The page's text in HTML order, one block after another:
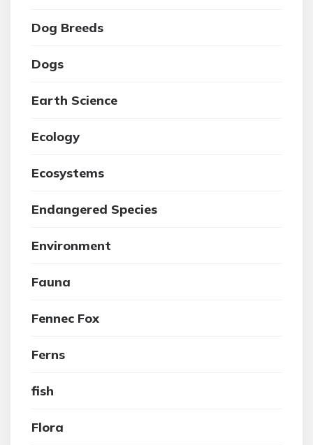
Dog Breeds
Dogs
Earth Science
Ecology
Ecosystems
Endangered Species
Environment
Fauna
Fennec Fox
Ferns
fish
Flora